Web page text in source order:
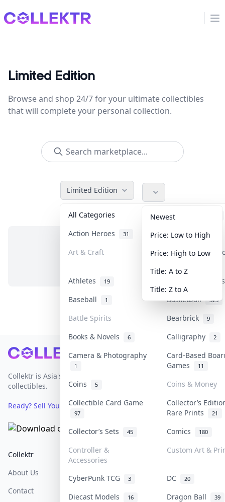
Collektr
Limited Edition
Browse and shop 24/7 for your ultimate collectibles
that will complete your personal collection.
Limited Edition
All Categories Accessories
Action Heroes 31 Anime 103
Art & Craft Art & Designer
Athletes 19
Banknotes &
Baseball
1 Basketball 323
Battle Spirits Bearbrick 9
Books & Novels 6 Calligraphy 2
Camera & Photography
1
Card-Based
Games
11
Coins 5
Coins & Money
Collectible Card Game
97
Collector’s
Rare Prints
21
Collector’s Sets 45 Comics 180
Controller &
Accessories
Custom Art &
CyberPunk TCG 3 DC 20
Diecast Models 16 Dragon Ball 39
Newest
Price: Low to High
Price: High to Low
Title: A to Z
Title: Z to A
No items in this category
Footer
Collektr is Asia's premier live bidding platform for
collectibles.
Ready? Sell Your Items on Collektr now→
Collektr
About Us
Contact
FAQ
Help & Support